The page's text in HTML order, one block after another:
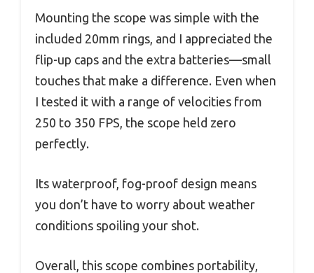
Mounting the scope was simple with the
included 20mm rings, and I appreciated the
flip-up caps and the extra batteries—small
touches that make a difference. Even when
I tested it with a range of velocities from
250 to 350 FPS, the scope held zero
perfectly.
Its waterproof, fog-proof design means
you don’t have to worry about weather
conditions spoiling your shot.
Overall, this scope combines portability,